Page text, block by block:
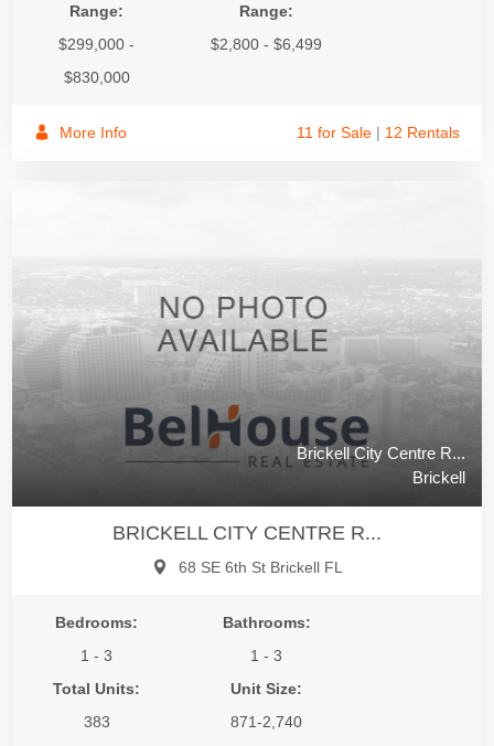
Range:
$299,000 -
$830,000
Range:
$2,800 - $6,499
More Info 11 for Sale | 12 Rentals
Brickell City Centre R...
Brickell
BRICKELL CITY CENTRE R...
68 SE 6th St Brickell FL
Bedrooms:
1 - 3
Bathrooms:
1 - 3
Total Units:
383
Unit Size:
871-2,740